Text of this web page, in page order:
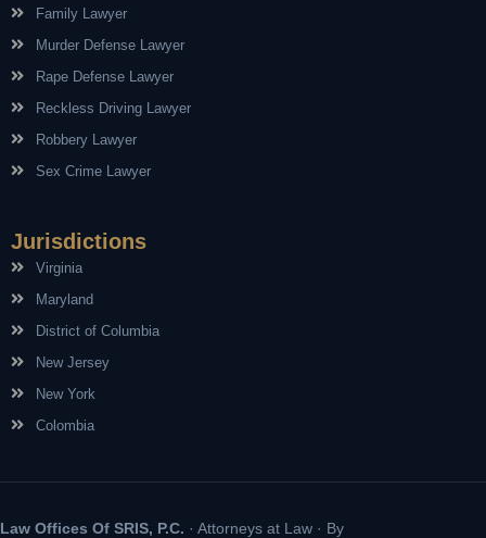
Family Lawyer
Murder Defense Lawyer
Rape Defense Lawyer
Reckless Driving Lawyer
Robbery Lawyer
Sex Crime Lawyer
Jurisdictions
Virginia
Maryland
District of Columbia
New Jersey
New York
Colombia
Law Offices Of SRIS, P.C. · Attorneys at Law · By